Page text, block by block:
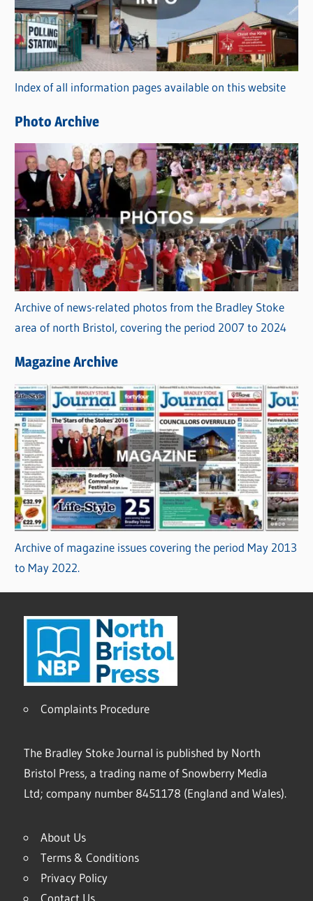
e
g
o
r
i
s
Index of all information pages available on this website
Photo Archive
Archive of news-related photos from the Bradley Stoke
area of north Bristol, covering the period 2007 to 2024
Magazine Archive
Archive of magazine issues covering the period May 2013
to May 2022.
Complaints Procedure
The Bradley Stoke Journal is published by North
Bristol Press, a trading name of Snowberry Media
Ltd; company number 8451178 (England and Wales).
About Us
Terms & Conditions
Privacy Policy
Contact Us